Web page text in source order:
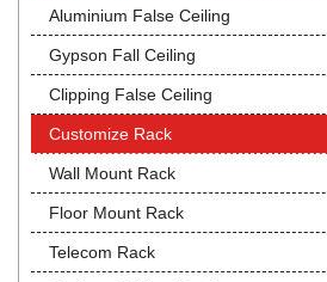
Aluminium False Ceiling
Gypson Fall Ceiling
Clipping False Ceiling
Customize Rack
Wall Mount Rack
Floor Mount Rack
Telecom Rack